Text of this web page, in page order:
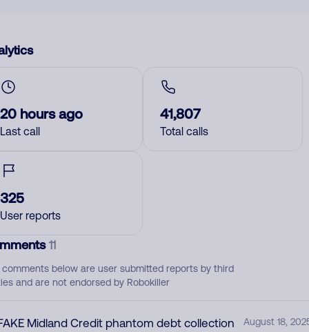
20 hours ago
Last call
41,807
Total calls
325
User reports
11
comments below are user submitted reports by third
and are not endorsed by Robokiller
Midland Credit phantom debt collection
August 18,